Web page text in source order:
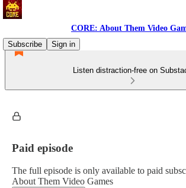
CORE: About Them Video
Subscribe
Sign in
Listen distraction-free on
Paid episode
The full episode is only available to paid
About Them Video Games